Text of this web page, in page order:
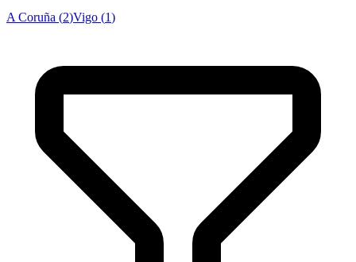
A Coruña (2)Vigo (1)